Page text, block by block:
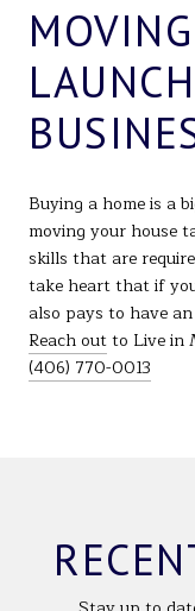
Buying a home is a
moving your house
skills that are
take heart that if
also pays to have
Reach outto Live in
(406) 770-0013